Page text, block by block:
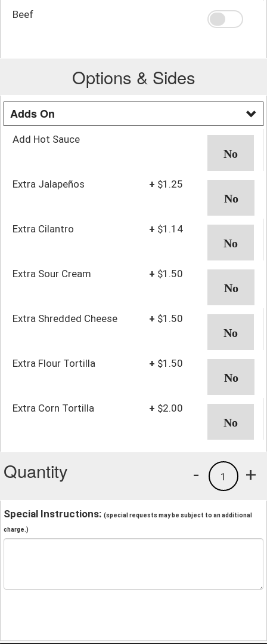
Beef
Options & Sides
Adds On
Add Hot Sauce
Extra Jalapeños + $1.25
Extra Cilantro + $1.14
Extra Sour Cream + $1.50
Extra Shredded Cheese + $1.50
Extra Flour Tortilla + $1.50
Extra Corn Tortilla + $2.00
Quantity +
1
-
Special Instructions: (special requests may be subject to an additional
charge.)